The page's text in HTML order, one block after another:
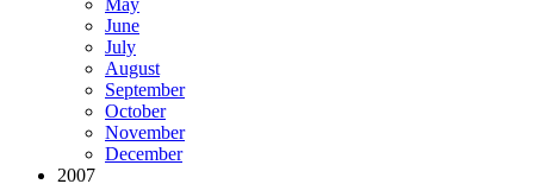
June
July
August
September
October
November
December
2007